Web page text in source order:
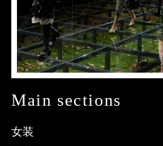
Main sections
女装